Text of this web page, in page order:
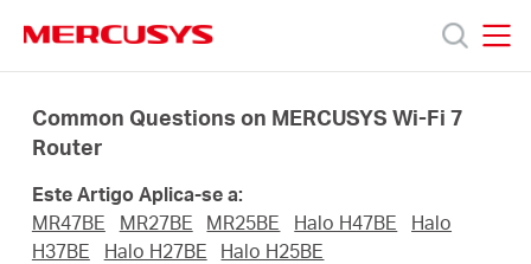
navigation
Produtos
Sobre
Common Questions on MERCUSYS Wi-Fi 7
Router
Este Artigo Aplica-se a:
MR47BE
MR27BE MR25BE Halo H47BE
Halo
H37BE
Halo H27BE Halo H25BE